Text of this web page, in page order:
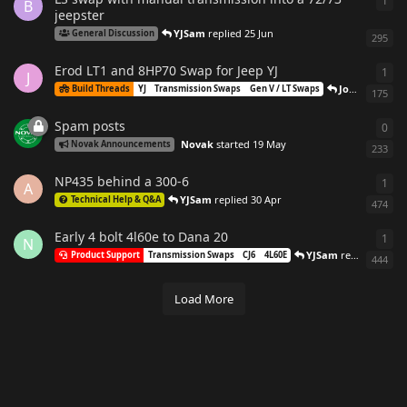
B
jeepster
General Discussion YJSam replied 25 Jun 295
J Erod LT1 and 8HP70 Swap for Jeep YJ
Build Threads YJ Transmission Swaps Gen V / LT Swaps Joshuaball 175
1
Spam posts
Novak Announcements Novak started 19 May 233
0
A NP435 behind a 300-6
Technical Help & Q&A YJSam replied30 Apr 474
1
N Early 4 bolt 4l60e to Dana 20
Product Support Transmission Swaps CJ6 4L60E YJSam replied 30
444
1
Load More